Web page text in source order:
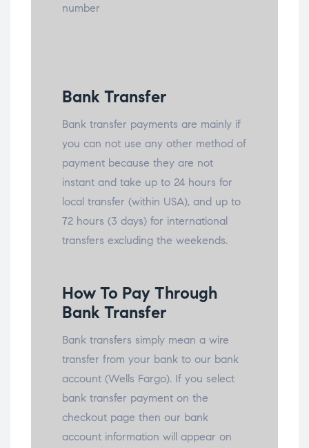
number
Bank Transfer
Bank transfer payments are mainly if
you can not use any other method of
payment because they are not
instant and take up to 24 hours for
local transfer (within USA), and up to
72 hours (3 days) for international
transfers excluding the weekends.
How To Pay Through
Bank Transfer
Bank transfers simply mean a wire
transfer from your bank to our bank
account (Wells Fargo). If you select
bank transfer payment on the
checkout page then our bank
account information will appear on